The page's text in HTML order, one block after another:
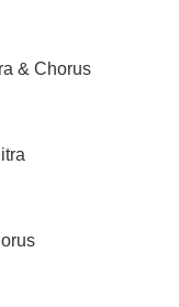
& Chorus